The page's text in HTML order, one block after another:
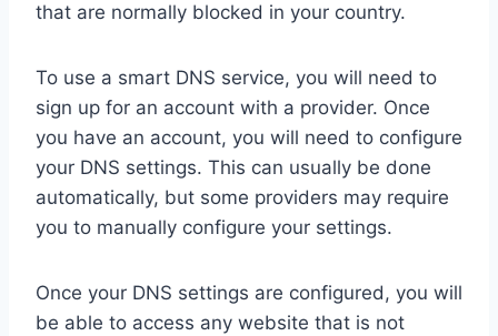
that are normally blocked in your country.
To use a smart DNS service, you will need to
sign up for an account with a provider. Once
you have an account, you will need to configure
your DNS settings. This can usually be done
automatically, but some providers may require
you to manually configure your settings.
Once your DNS settings are configured, you will
be able to access any website that is not